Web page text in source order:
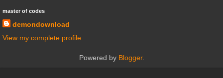
master of codes
demondownload
View my complete profile
Powered by Blogger.